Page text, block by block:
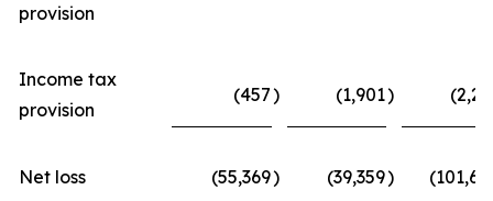
provision
Income tax
provision
(457) (1,901)
Net loss (55,369) (39,359)